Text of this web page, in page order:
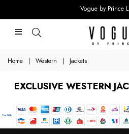
Vogue by Prince
Home | Western | Jackets
EXCLUSIVE WESTERN